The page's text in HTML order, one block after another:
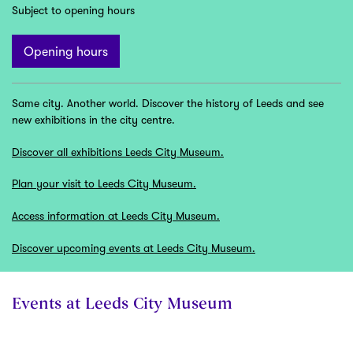
Subject to opening hours
Opening hours
Same city. Another world. Discover the history of Leeds and see
new exhibitions in the city centre.
Discover all exhibitions Leeds City Museum.
Plan your visit to Leeds City Museum.
Access information at Leeds City Museum.
Discover upcoming events at Leeds City Museum.
Events at Leeds City Museum